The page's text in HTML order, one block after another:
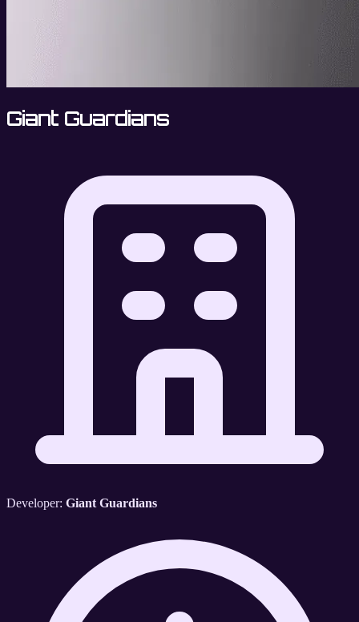
Giant Guardians
Developer: Giant Guardians